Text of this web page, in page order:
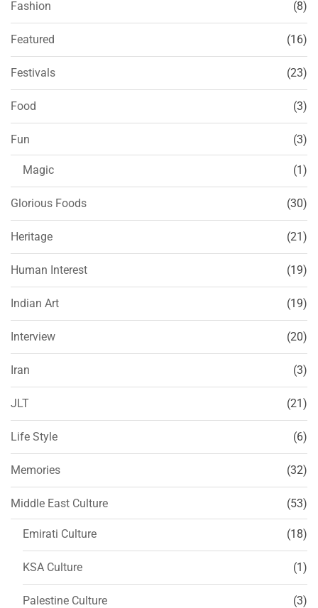
Fashion (8)
Featured (16)
Festivals (23)
Food (3)
Fun (3)
Magic (1)
Glorious Foods (30)
Heritage (21)
Human Interest (19)
Indian Art (19)
Interview (20)
Iran (3)
JLT (21)
Life Style (6)
Memories (32)
Middle East Culture (53)
Emirati Culture (18)
KSA Culture (1)
Palestine Culture (3)